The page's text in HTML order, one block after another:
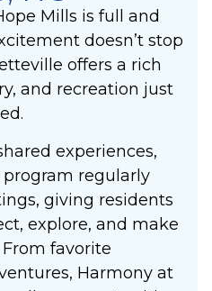
Mills is full and
doesn’t stop
offers a rich
and recreation just
experiences,
regularly
giving residents
explore, and make
favorite
Harmony at